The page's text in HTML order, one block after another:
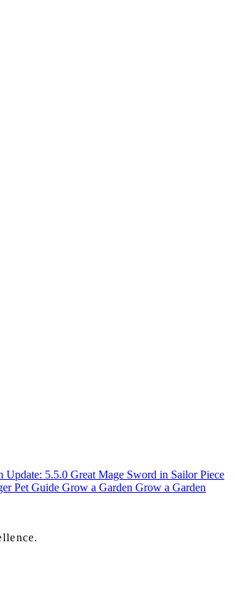
Update: 5.5.0 Great Mage Sword in Sailor Piece
Pet Guide Grow a Garden Grow a Garden